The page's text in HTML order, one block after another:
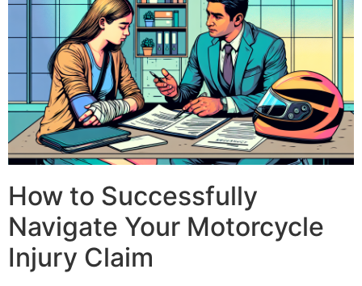
How to Successfully
Navigate Your Motorcycle
Injury Claim